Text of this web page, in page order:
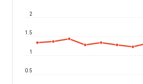
0.5
1
1.5
2